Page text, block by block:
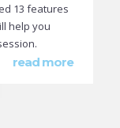
13 features
help you
read more